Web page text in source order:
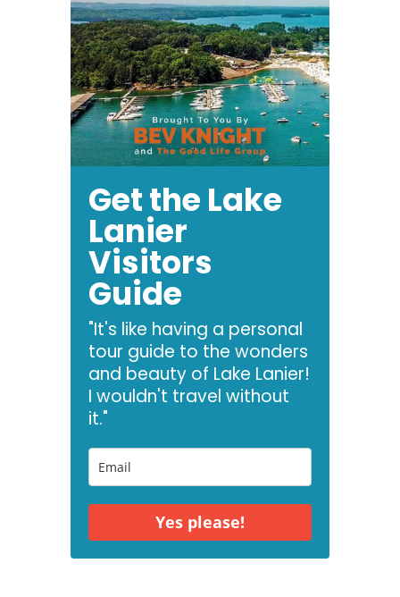
Get the Lake
Lanier
Visitors
Guide
"It's like having a personal
tour guide to the wonders
and beauty of Lake Lanier!
I wouldn't travel without
it."
Yes please!